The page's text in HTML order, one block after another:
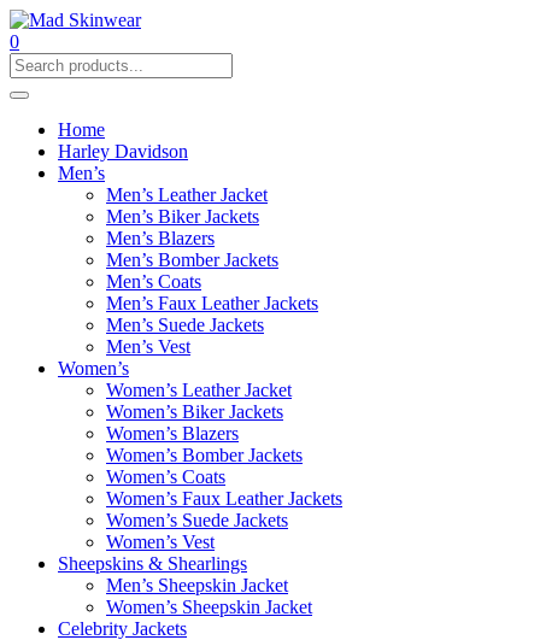
0
Home
Harley Davidson
Men’s
Men’s Leather Jacket
Men’s Biker Jackets
Men’s Blazers
Men’s Bomber Jackets
Men’s Coats
Men’s Faux Leather Jackets
Men’s Suede Jackets
Men’s Vest
Women’s
Women’s Leather Jacket
Women’s Biker Jackets
Women’s Blazers
Women’s Bomber Jackets
Women’s Coats
Women’s Faux Leather Jackets
Women’s Suede Jackets
Women’s Vest
Sheepskins & Shearlings
Men’s Sheepskin Jacket
Women’s Sheepskin Jacket
Celebrity Jackets